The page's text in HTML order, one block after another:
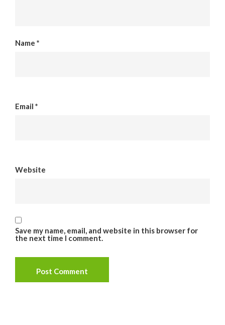
Name *
Email *
Website
Save my name, email, and website in this browser for
the next time I comment.